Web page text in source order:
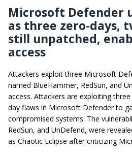
Microsoft Defender
as three zero-days,
still unpatched,
access
Attackers exploit three Microsoft
named BlueHammer, RedSun, and
access. Attackers are exploiting
day flaws in Microsoft Defender to
compromised systems. The
RedSun, and UnDefend, were
as Chaotic Eclipse after criticizing